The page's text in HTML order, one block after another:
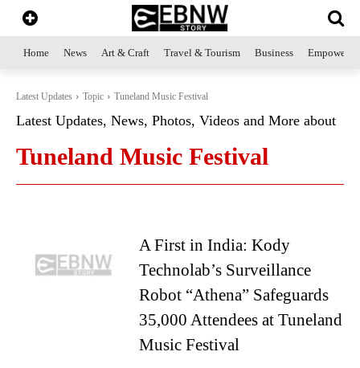
Home News Art & Craft Travel & Tourism Business
Latest Updates Topic Tuneland Music Festival
Latest Updates, News, Photos, Videos and More about
Tuneland Music Festival
A First in India: Kody
Technolab’s Surveillance
Robot “Athena” Safeguards
35,000 Attendees at Tuneland
Music Festival